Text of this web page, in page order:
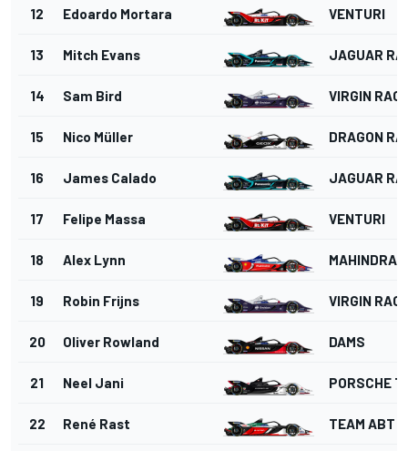
12 Edoardo Mortara VENTURI
13 Mitch Evans JAGUAR
14 Sam Bird VIRGIN
15 Nico Müller DRAGON
16 James Calado JAGUAR
17 Felipe Massa VENTURI
18 Alex Lynn MAHINDRA
19 Robin Frijns VIRGIN
20 Oliver Rowland DAMS
21 Neel Jani PORSCHE
22 René Rast TEAM ABT